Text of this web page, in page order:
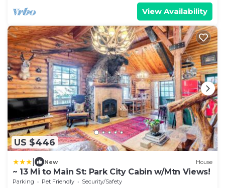
View Availability
US $446
New House
~ 13 Mi to Main St: Park City Cabin w/Mtn Views!
Parking Pet Friendly
Security/Safety